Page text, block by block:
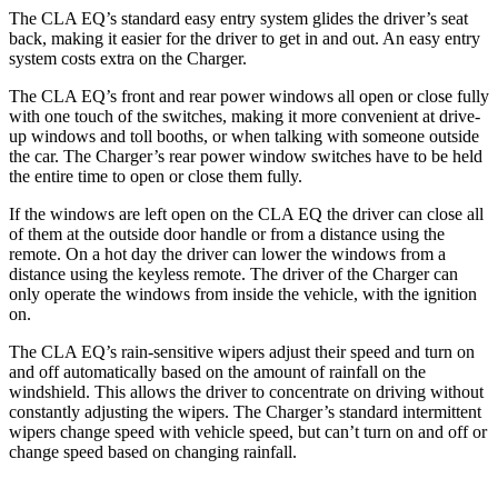
The CLA EQ’s standard easy entry system glides the driver’s seat
back, making it easier for the driver to get in and out. An easy entry
system costs extra on the Charger.
The CLA EQ’s front and rear power windows all open or close fully
with one touch of the switches, making it more convenient at drive-
up windows and toll booths, or when talking with someone outside
the car. The Charger’s rear power window switches have to be held
the entire time to open or close them fully.
If the windows are left open on the CLA EQ the driver can close all
of them at the outside door handle or from a distance using the
remote. On a hot day the driver can lower the windows from a
distance using the keyless remote. The driver of the Charger can
only operate the windows from inside the vehicle, with the ignition
on.
The CLA EQ’s rain-sensitive wipers adjust their speed and turn on
and off automatically based on the amount of rainfall on the
windshield. This allows the driver to concentrate on driving without
constantly adjusting the wipers. The Charger’s standard intermittent
wipers change speed with vehicle speed, but can’t turn on and off or
change speed based on changing rainfall.